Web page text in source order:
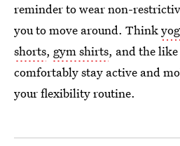
reminder to wear non-
you to move around. Think
shorts, gym shirts, and the like
comfortablystay active and
your flexibility routine.